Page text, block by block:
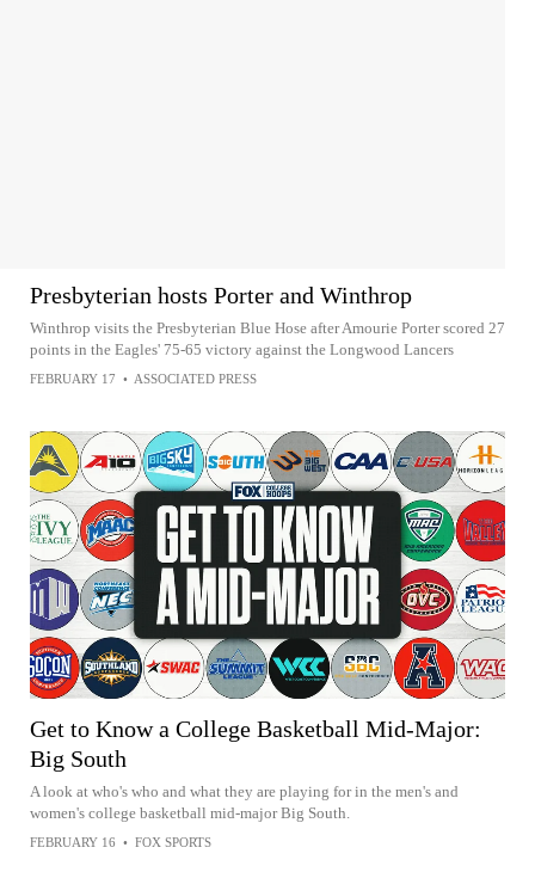
Presbyterian hosts Porter and Winthrop
Winthrop visits the Presbyterian Blue Hose after Amourie Porter scored 27
points in the Eagles' 75-65 victory against the Longwood Lancers
FEBRUARY 17 • ASSOCIATED PRESS
Get to Know a College Basketball Mid-Major:
Big South
A look at who's who and what they are playing for in the men's and
women's college basketball mid-major Big South.
FEBRUARY 16 • FOX SPORTS